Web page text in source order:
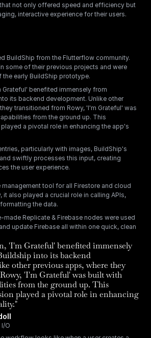
not only offered speed and efficiency but
interactive experience for their users.
BuildShip from the Flutterflow community.
some of their previous projects and were
the early BuildShip prototype.
Grateful' benefited immensely from
its backend development. Unlike other
transitioned from Rowy, 'I'm Grateful' was
from the ground up. This
a pivotal role in enhancing the app's
particularly with images, BuildShip's
swiftly processes this input, creating
the user experience.
management tool for all Firestore and cloud
also played a crucial role in calling APIs,
the data.
made Replicate & Firebase nodes were used
update Firebase all within one quick, clean
'I'm Grateful' benefited immensely
into its backend
other previous apps, where they
'I'm Grateful' was built with
from the ground up. This
played a pivotal role in enhancing
I/O